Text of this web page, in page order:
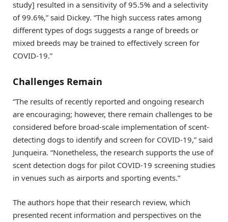
study] resulted in a sensitivity of 95.5% and a selectivity
of 99.6%,” said Dickey. “The high success rates among
different types of dogs suggests a range of breeds or
mixed breeds may be trained to effectively screen for
COVID-19.”
Challenges Remain
“The results of recently reported and ongoing research
are encouraging; however, there remain challenges to be
considered before broad-scale implementation of scent-
detecting dogs to identify and screen for COVID-19,” said
Junqueira. “Nonetheless, the research supports the use of
scent detection dogs for pilot COVID-19 screening studies
in venues such as airports and sporting events.”
The authors hope that their research review, which
presented recent information and perspectives on the